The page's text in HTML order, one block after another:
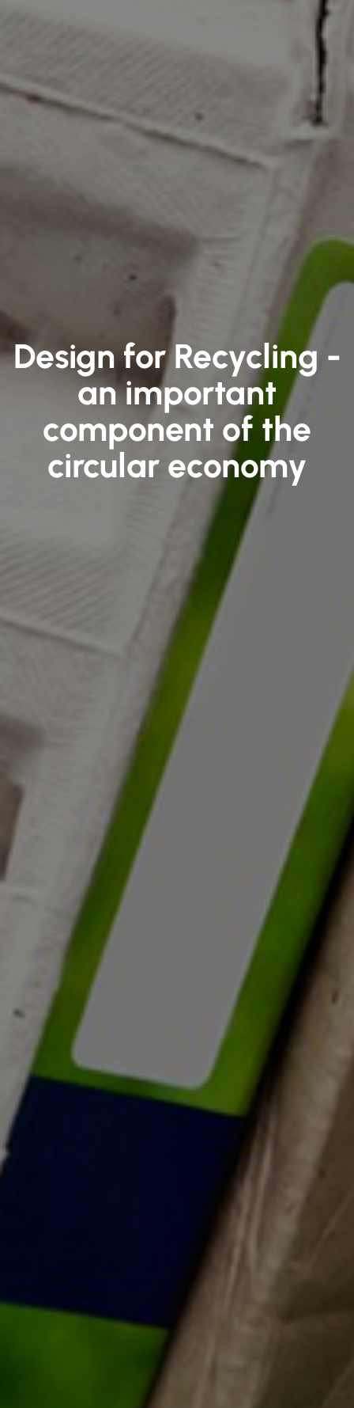
Design for Recycling -
an important
component of the
circular economy